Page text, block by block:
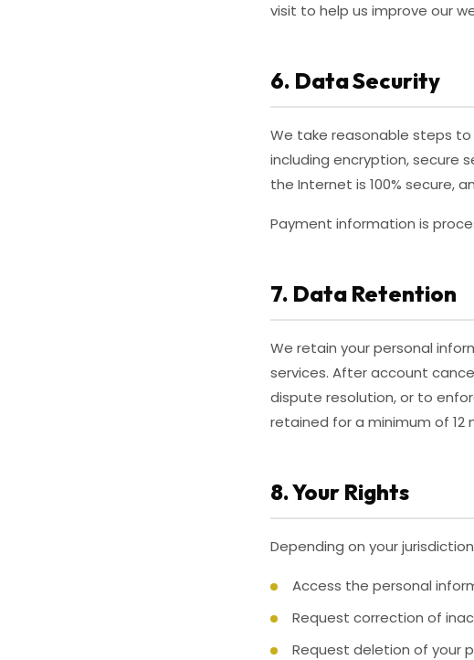
visit to help us improve our
6. Data Security
We take reasonable steps
including encryption, secure
the Internet is 100% secure,
Payment information is
7. Data Retention
We retain your personal
services. After account
dispute resolution, or to
retained for a minimum of 12
8. Your Rights
Depending on your
Access the personal
Request correction of
Request deletion of your